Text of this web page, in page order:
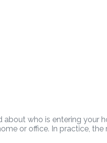
who is entering your
or office. In practice,